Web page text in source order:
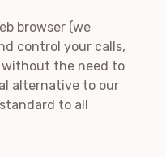
browser (we
control your calls,
the need to
alternative to our
to all